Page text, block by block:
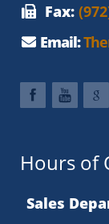
Fax:
Email:
Hours of
Sales